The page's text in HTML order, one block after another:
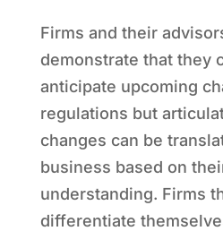
Firms and their
demonstrate that they
anticipate upcoming
regulations but
changes can be
business based on
understanding. Firms
differentiate